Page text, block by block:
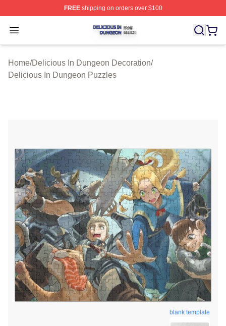
FREEshipping on orders over $100
Open menu
Delicious In Dungeon Shop ⚡️ Officially Licensed
Home/Delicious In Dungeon Decoration/
Delicious In Dungeon Puzzles
blank template